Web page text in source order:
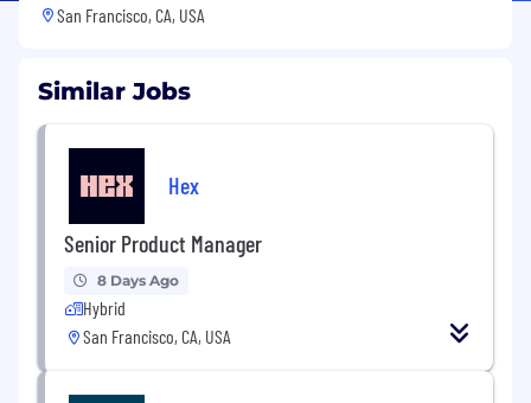
San Francisco, CA, USA
Similar Jobs
Hex
Senior Product Manager
8 Days Ago
Hybrid
San Francisco, CA, USA